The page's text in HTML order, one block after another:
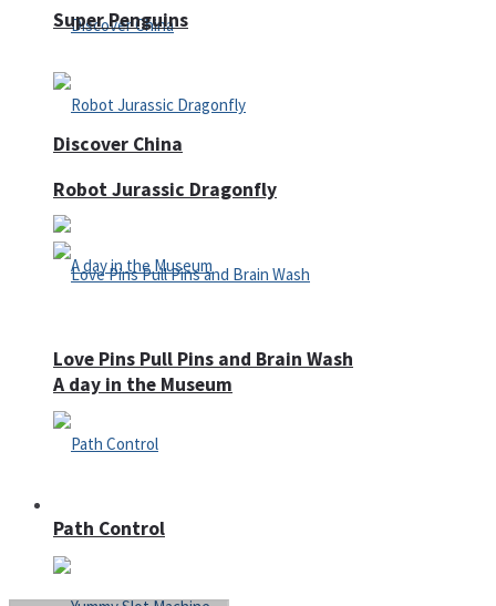
Discover China
A day in the Museum
Super Penguins
Robot Jurassic Dragonfly
Love Pins Pull Pins and Brain Wash
Path Control